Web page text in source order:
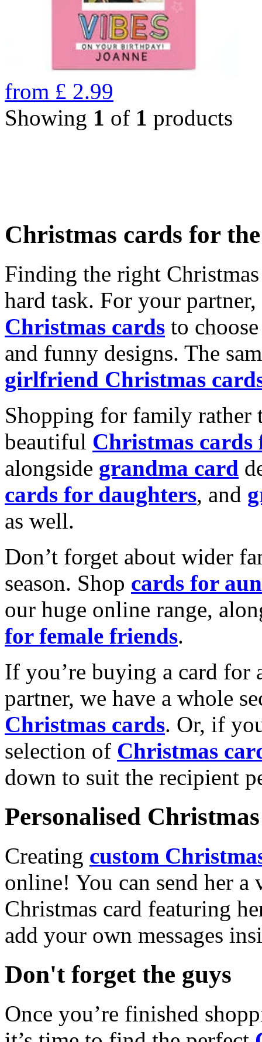
from £ 2.99
Showing 1 of 1 products
Christmas cards for
Finding the right
hard task. For your
Christmas cards to
and funny designs. The
girlfriend Christmas
Shopping for family rather
beautiful Christmas cards
alongside grandma card
cards for daughters, and
as well.
Don’t forget about wider
season. Shop cards for
our huge online range,
for female friends.
If you’re buying a card for
partner, we have a whole
Christmas cards. Or, if
selection of Christmas
down to suit the recipient
Personalised
Creating custom
online! You can send her a
Christmas card featuring
add your own messages
Don't forget the guys
Once you’re finished